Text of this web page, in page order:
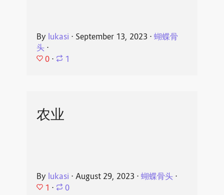
By lukasi ⋅ September 13, 2023 ⋅ 蝴蝶骨
头⋅
0 ⋅ 1
农业
By lukasi ⋅ August 29, 2023 ⋅ 蝴蝶骨头⋅
1 ⋅ 0